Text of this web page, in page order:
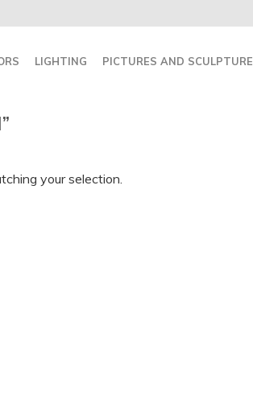
LIGHTING PICTURES AND SCULPTURE
your selection.